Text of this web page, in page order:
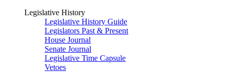
Legislative History
Legislative History Guide
Legislators Past & Present
House Journal
Senate Journal
Legislative Time Capsule
Vetoes